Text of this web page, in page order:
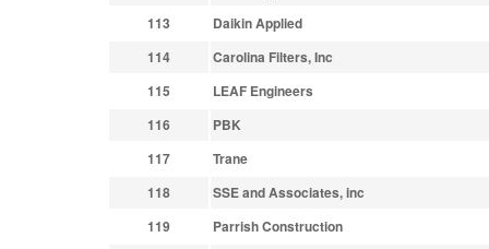
113
Daikin Applied
114
Carolina Filters, Inc
115
LEAF Engineers
116
PBK
117
Trane
118
SSE and Associates, inc
119
Parrish Construction